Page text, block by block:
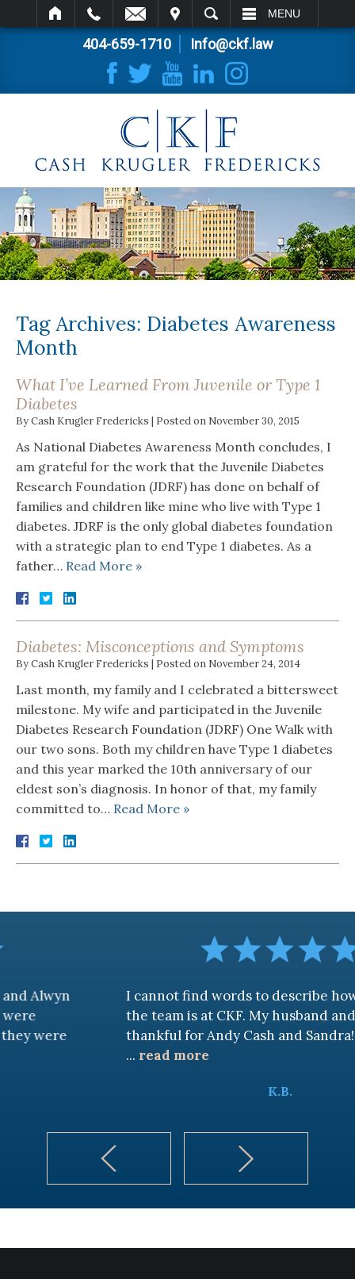
SEARCH MENU
404-659-1710 Info@ckf.law
Tag Archives: Diabetes Awareness
Month
What I’ve Learned From Juvenile or Type 1
Diabetes
ByCash Krugler Fredericks | Posted on November 30, 2015
As National Diabetes Awareness Month concludes, I
am grateful for the work that the Juvenile Diabetes
Research Foundation (JDRF) has done on behalf of
families and children like mine who live with Type 1
diabetes. JDRF is the only global diabetes foundation
with a strategic plan to end Type 1 diabetes. As a
father… Read More »
Diabetes: Misconceptions and Symptoms
ByCash Krugler Fredericks | Posted on November 24, 2014
Last month, my family and I celebrated a bittersweet
milestone. My wife and participated in the Juvenile
Diabetes Research Foundation (JDRF) One Walk with
our two sons. Both my children have Type 1 diabetes
and this year marked the 10th anniversary of our
eldest son’s diagnosis. In honor of that, my family
committed to… Read More »
I cannot find words to describe how
the team is at CKF. My husband and I are
thankful for Andy Cash and Sandra!
read more